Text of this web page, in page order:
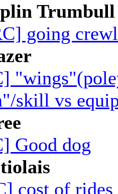
Trumbull
going
skill vs
Good dog
cost of rides